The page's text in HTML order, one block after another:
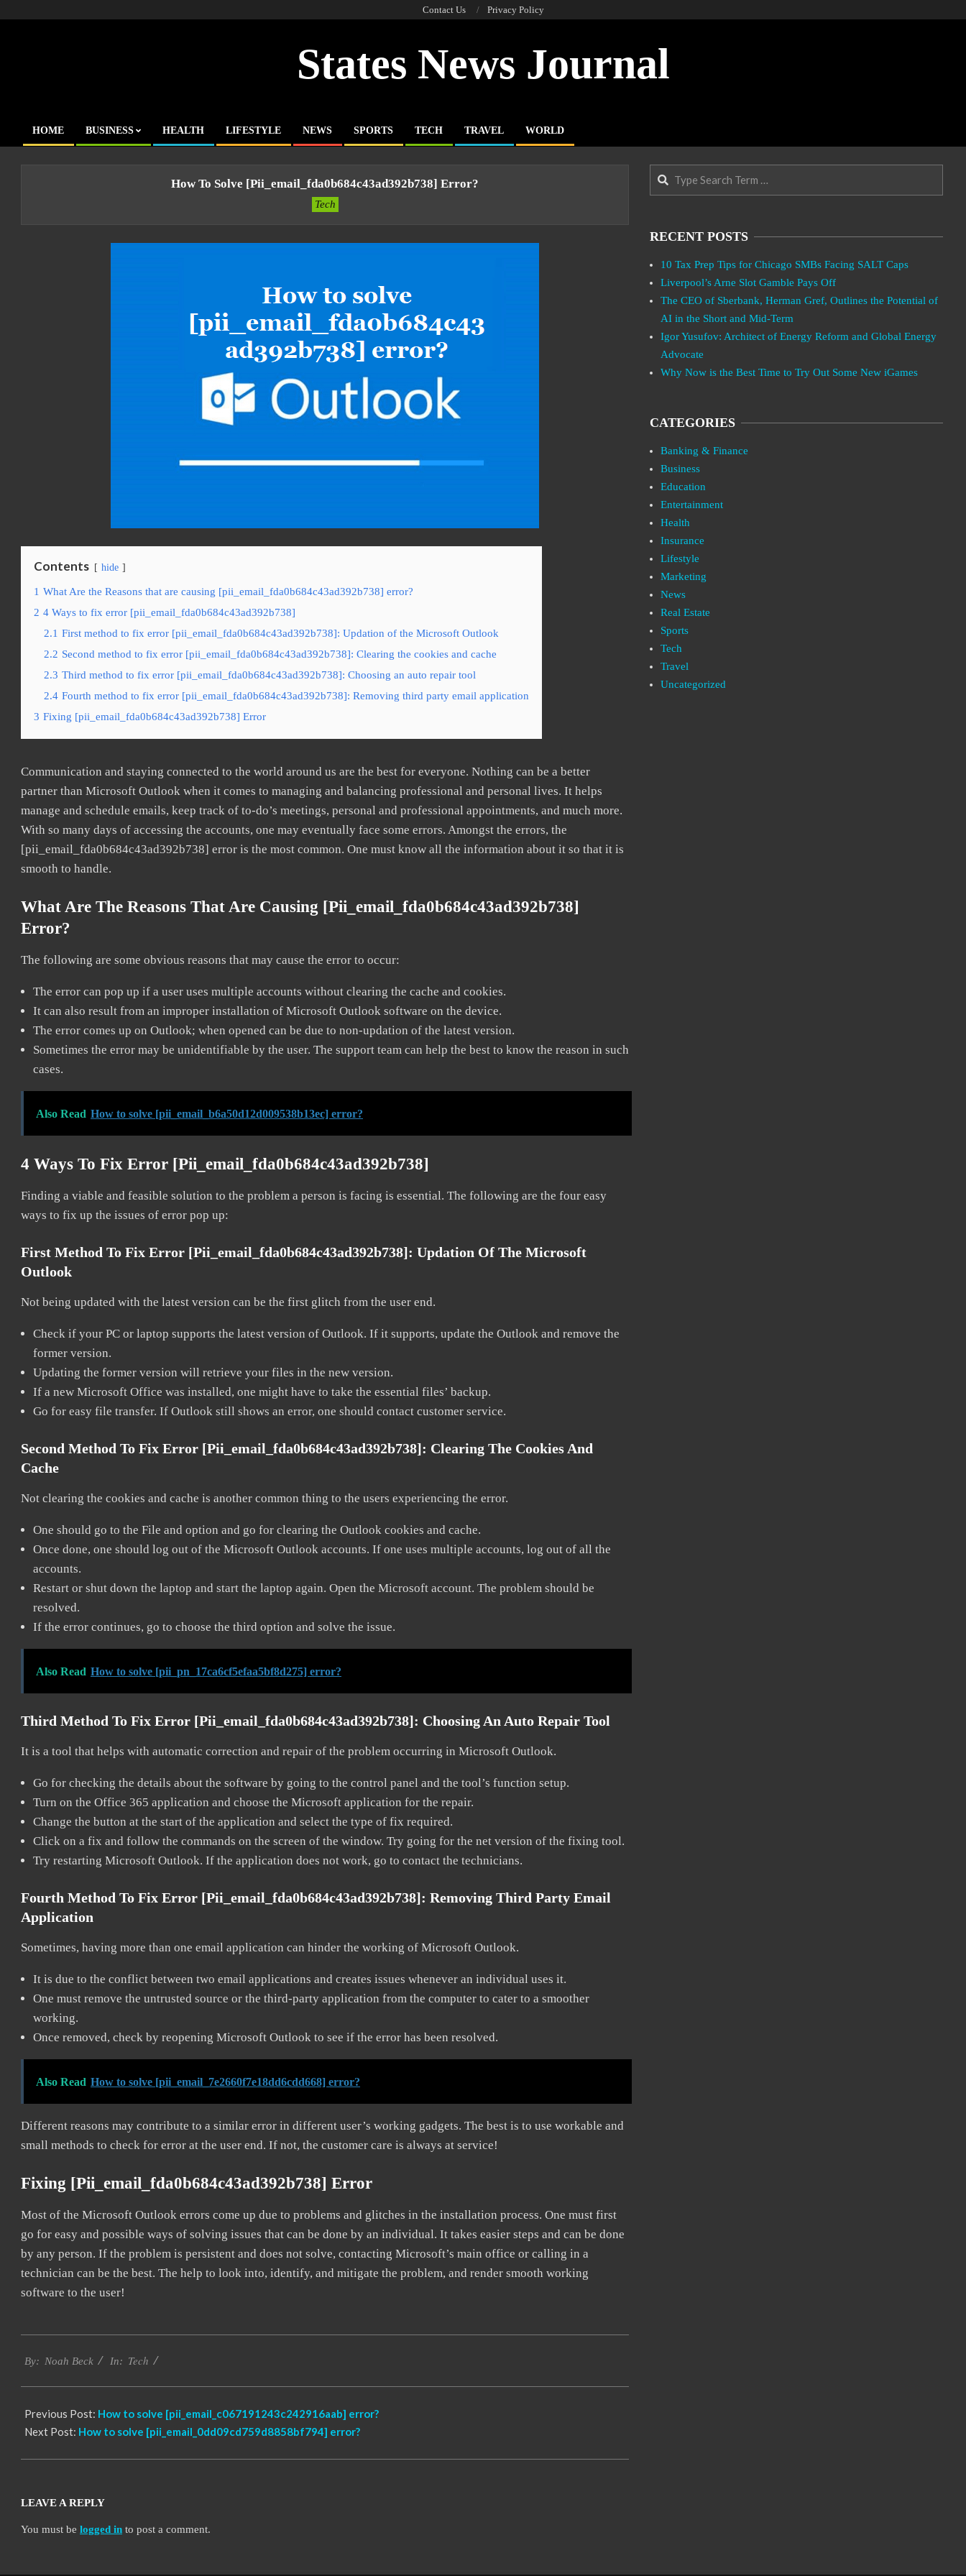
Contact Us Privacy Policy
States News Journal
Primary
HOME BUSINESS HEALTH LIFESTYLE NEWS SPORTS TECH TRAVEL WORLD
How To Solve [pii_email_fda0b684c43ad392b738] Error?
Tech
Contents hide
1 What Are the Reasons that are causing [pii_email_fda0b684c43ad392b738] error?
2 4 Ways to fix error [pii_email_fda0b684c43ad392b738]
2.1 First method to fix error [pii_email_fda0b684c43ad392b738]: Updation of the Microsoft Outlook
2.2 Second method to fix error [pii_email_fda0b684c43ad392b738]: Clearing the cookies and cache
2.3 Third method to fix error [pii_email_fda0b684c43ad392b738]: Choosing an auto repair tool
2.4 Fourth method to fix error [pii_email_fda0b684c43ad392b738]: Removing third party email application
3 Fixing [pii_email_fda0b684c43ad392b738] Error
Communication and staying connected to the world around us are the best for everyone. Nothing can be a better
partner than Microsoft Outlook when it comes to managing and balancing professional and personal lives. It helps
manage and schedule emails, keep track of to-do’s meetings, personal and professional appointments, and much more.
With so many days of accessing the accounts, one may eventually face some errors. Amongst the errors, the
[pii_email_fda0b684c43ad392b738] error is the most common. One must know all the information about it so that it is
smooth to handle.
What Are The Reasons That Are Causing [pii_email_fda0b684c43ad392b738]
Error?
The following are some obvious reasons that may cause the error to occur:
The error can pop up if a user uses multiple accounts without clearing the cache and cookies.
It can also result from an improper installation of Microsoft Outlook software on the device.
The error comes up on Outlook; when opened can be due to non-updation of the latest version.
Sometimes the error may be unidentifiable by the user. The support team can help the best to know the reason in such
cases.
Also Read How to solve [pii_email_b6a50d12d009538b13ec] error?
4 Ways To Fix Error [pii_email_fda0b684c43ad392b738]
Finding a viable and feasible solution to the problem a person is facing is essential. The following are the four easy
ways to fix up the issues of error pop up:
First Method To Fix Error [pii_email_fda0b684c43ad392b738]: Updation Of The Microsoft
Outlook
Not being updated with the latest version can be the first glitch from the user end.
Check if your PC or laptop supports the latest version of Outlook. If it supports, update the Outlook and remove the
former version.
Updating the former version will retrieve your files in the new version.
If a new Microsoft Office was installed, one might have to take the essential files’ backup.
Go for easy file transfer. If Outlook still shows an error, one should contact customer service.
Second Method To Fix Error [pii_email_fda0b684c43ad392b738]: Clearing The Cookies And
Cache
Not clearing the cookies and cache is another common thing to the users experiencing the error.
One should go to the File and option and go for clearing the Outlook cookies and cache.
Once done, one should log out of the Microsoft Outlook accounts. If one uses multiple accounts, log out of all the
accounts.
Restart or shut down the laptop and start the laptop again. Open the Microsoft account. The problem should be
resolved.
If the error continues, go to choose the third option and solve the issue.
Also Read How to solve [pii_pn_17ca6cf5efaa5bf8d275] error?
Third Method To Fix Error [pii_email_fda0b684c43ad392b738]: Choosing An Auto Repair Tool
It is a tool that helps with automatic correction and repair of the problem occurring in Microsoft Outlook.
Go for checking the details about the software by going to the control panel and the tool’s function setup.
Turn on the Office 365 application and choose the Microsoft application for the repair.
Change the button at the start of the application and select the type of fix required.
Click on a fix and follow the commands on the screen of the window. Try going for the net version of the fixing tool.
Try restarting Microsoft Outlook. If the application does not work, go to contact the technicians.
Fourth Method To Fix Error [pii_email_fda0b684c43ad392b738]: Removing Third Party Email
Application
Sometimes, having more than one email application can hinder the working of Microsoft Outlook.
It is due to the conflict between two email applications and creates issues whenever an individual uses it.
One must remove the untrusted source or the third-party application from the computer to cater to a smoother
working.
Once removed, check by reopening Microsoft Outlook to see if the error has been resolved.
Also Read How to solve [pii_email_7e2660f7e18dd6cdd668] error?
Different reasons may contribute to a similar error in different user’s working gadgets. The best is to use workable and
small methods to check for error at the user end. If not, the customer care is always at service!
Fixing [pii_email_fda0b684c43ad392b738] Error
Most of the Microsoft Outlook errors come up due to problems and glitches in the installation process. One must first
go for easy and possible ways of solving issues that can be done by an individual. It takes easier steps and can be done
by any person. If the problem is persistent and does not solve, contacting Microsoft’s main office or calling in a
technician can be the best. The help to look into, identify, and mitigate the problem, and render smooth working
software to the user!
03-
By: Noah Beck In: Tech
Previous Post: How to solve [pii_email_c067191243c242916aab] error?
Next Post: How to solve [pii_email_0dd09cd759d8858bf794] error?
LEAVE A REPLY
You must be logged in to post a comment.
Search
RECENT POSTS
10 Tax Prep Tips for Chicago SMBs Facing SALT Caps
Liverpool’s Arne Slot Gamble Pays Off
The CEO of Sberbank, Herman Gref, Outlines the Potential of
AI in the Short and Mid-Term
Igor Yusufov: Architect of Energy Reform and Global Energy
Advocate
Why Now is the Best Time to Try Out Some New iGames
CATEGORIES
Banking & Finance
Business
Education
Entertainment
Health
Insurance
Lifestyle
Marketing
News
Real Estate
Sports
Tech
Travel
Uncategorized